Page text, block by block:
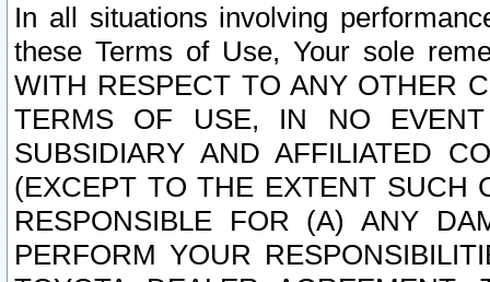
In all situations involving
these Terms of Use, Your sole
WITH RESPECT TO ANY OTHER
TERMS OF USE, IN NO
SUBSIDIARY AND AFFILIATED
(EXCEPT TO THE EXTENT SUCH
RESPONSIBLE FOR (A) ANY
PERFORM YOUR